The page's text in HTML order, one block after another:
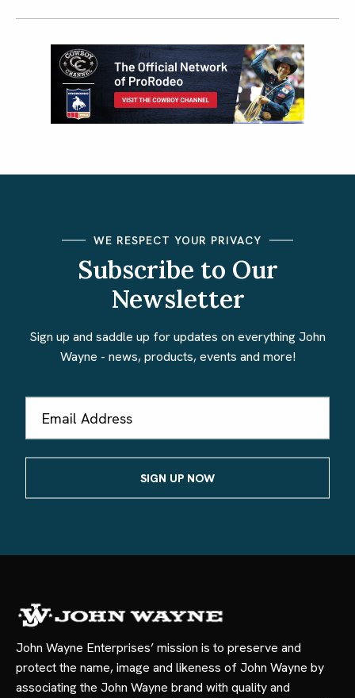
WE RESPECT YOUR PRIVACY
Subscribe to Our
Newsletter
Sign up and saddle up for updates on everything John
Wayne - news, products, events and more!
Address
John Wayne Enterprises’ mission is to preserve and
protect the name, image and likeness of John Wayne by
associating the John Wayne brand with quality and